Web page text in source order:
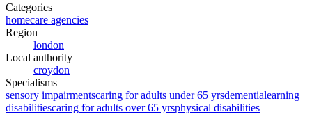
Categories
homecare agencies
Region
london
Local authority
croydon
Specialisms
sensory impairmentscaring for adults under 65 yrsdementialearning
disabilitiescaring for adults over 65 yrsphysical disabilities